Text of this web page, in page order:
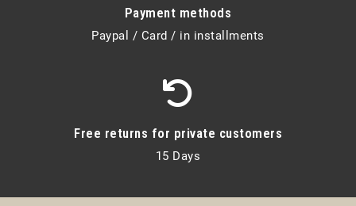
Payment methods
Paypal / Card / in installments
Free returns for private customers
15 Days